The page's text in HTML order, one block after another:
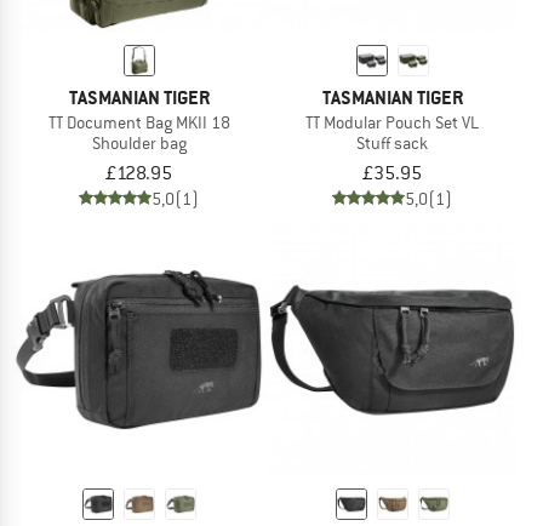
TASMANIAN TIGER
TT Document Bag MKII 18
Shoulder bag
£128.95
5,0(1)
TASMANIAN TIGER
TT Modular Pouch Set VL
Stuff sack
£35.95
5,0(1)